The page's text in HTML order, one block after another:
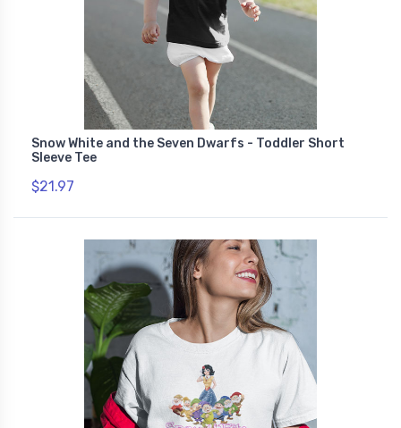
Snow White and the Seven Dwarfs - Toddler Short
Sleeve Tee
$21.97